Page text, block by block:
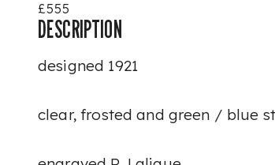
£555
DESCRIPTION
designed 1921
clear, frosted and green / blue